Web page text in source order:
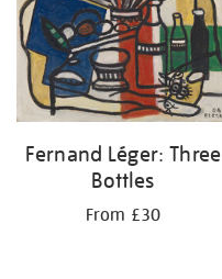
Fernand Léger: Three
Bottles
From £30